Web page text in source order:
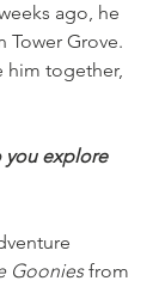
ago, he
Grove.
him together,
you explore
Goonies from